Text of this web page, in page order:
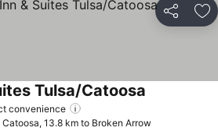
Share
convenience
Tulsa/Catoosa
Catoosa, 13.8 km to Broken Arrow